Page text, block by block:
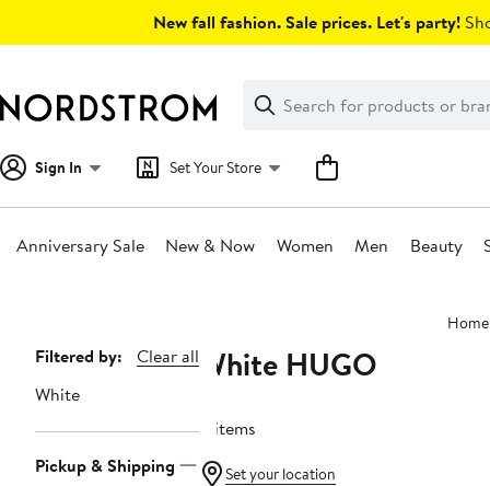
New fall fashion. Sale prices. Let's party!
Search
Clear
Clear
Search
Sign In Set Your Store
Anniversary Sale New & Now Women Men Beauty
Home
Page
Navigation
Filtered by:
Clear all
White
Pickup & Shipping
White HUGO
4 items
Set your location